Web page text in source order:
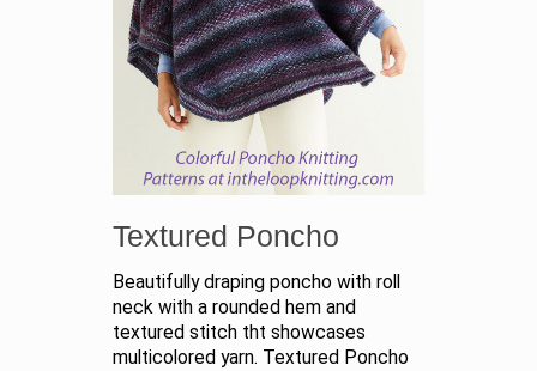
Textured Poncho
Beautifully draping poncho with roll
neck with a rounded hem and
textured stitch tht showcases
multicolored yarn. Textured Poncho